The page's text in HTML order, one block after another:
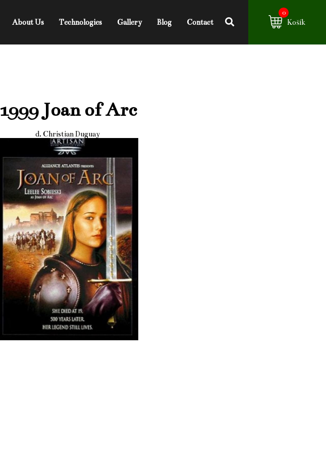
About Us Technologies Gallery Blog Contact
0
Košík
1999 Joan of Arc
d. Christian Duguay